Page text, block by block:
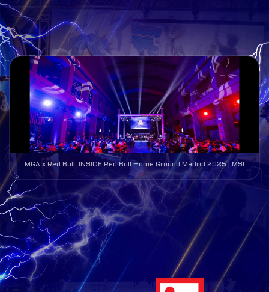
MGA x Red Bull! INSIDE Red Bull Home Ground Madrid 2025 | MSI